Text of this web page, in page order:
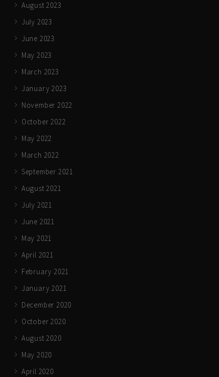
August 2023
July 2023
June 2023
May 2023
March 2023
January 2023
November 2022
October 2022
May 2022
March 2022
September 2021
August 2021
July 2021
June 2021
May 2021
April 2021
February 2021
January 2021
December 2020
October 2020
August 2020
May 2020
April 2020